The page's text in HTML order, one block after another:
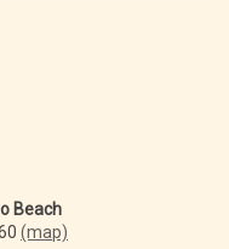
Beach
(map)